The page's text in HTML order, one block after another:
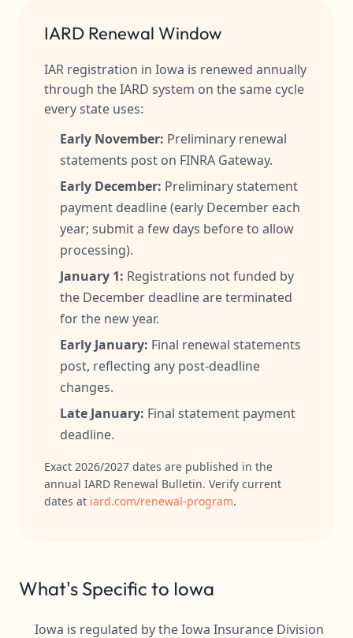
IARD Renewal Window
IAR registration in Iowa is renewed annually
through the IARD system on the same cycle
every state uses:
Early November: Preliminary renewal
statements post on FINRA Gateway.
Early December: Preliminary statement
payment deadline (early December each
year; submit a few days before to allow
processing).
January 1: Registrations not funded by
the December deadline are terminated
for the new year.
Early January: Final renewal statements
post, reflecting any post-deadline
changes.
Late January: Final statement payment
deadline.
Exact 2026/2027 dates are published in the
annual IARD Renewal Bulletin. Verify current
dates at iard.com/renewal-program.
What's Specific to Iowa
Iowa is regulated by the Iowa Insurance Division